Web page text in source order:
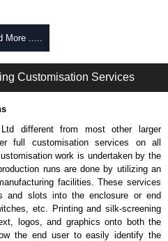
distributors of the 1444 Series
range at great competitive pricing
on all applicable products.
approved distributors like KGA
sell knock-offs and copies, so using
a genuine product.
lead time and for all other general
to contact us. We aim to respond
include Bank Transfer, PayPal
we do not accept cash and
More .....
Customisation Services
different from most other larger
full customisation services on all
work is undertaken by the
runs are done by utilizing an
facilities. These services
and slots into the enclosure or end
etc. Printing and silk-screening
logos, and graphics onto both the
the end user to easily identify the